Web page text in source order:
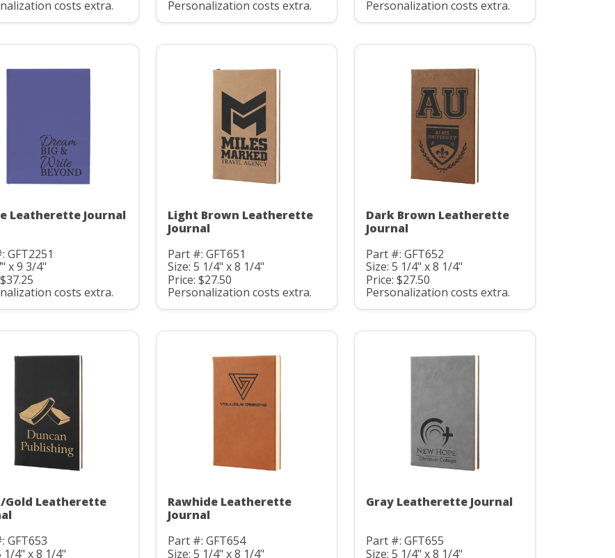
costs extra.
Personalization costs extra.
Personalization costs extra.
Leatherette Journal
GFT2251
x 9 3/4"
costs extra.
Light Brown Leatherette
Journal
Part #: GFT651
Size: 5 1/4" x 8 1/4"
Price: $27.50
Personalization costs extra.
Dark Brown Leatherette
Journal
Part #: GFT652
Size: 5 1/4" x 8 1/4"
Price: $27.50
Personalization costs extra.
Gold Leatherette
GFT653
1/4" x 8 1/4"
Rawhide Leatherette
Journal
Part #: GFT654
Size: 5 1/4" x 8 1/4"
Gray Leatherette Journal
Part #: GFT655
Size: 5 1/4" x 8 1/4"